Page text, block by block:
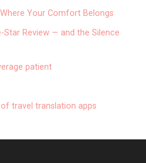
Your Comfort Belongs
Star Review — and the Silence
patient
travel translation apps